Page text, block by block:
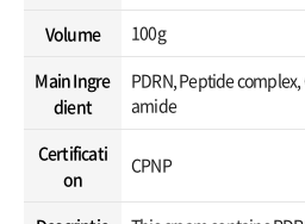
Volume
100g
Main Ingre
dient
PDRN, Peptide
amide
Certificati
on
CPNP